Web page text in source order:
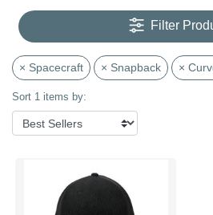
Filter
× Spacecraft × Snapback ×
Sort 1 items by: